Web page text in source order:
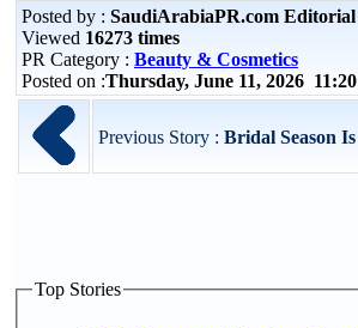
Posted by : SaudiArabiaPR.com Editorial
Viewed 16273 times
PR Category : Beauty & Cosmetics
Posted on :Thursday, June 11, 2026
Previous Story : Bridal Season
Top Stories